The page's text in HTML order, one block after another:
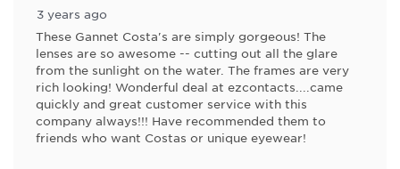
3 years ago
These Gannet Costa's are simply gorgeous! The
lenses are so awesome -- cutting out all the glare
from the sunlight on the water. The frames are very
rich looking! Wonderful deal at ezcontacts....came
quickly and great customer service with this
company always!!! Have recommended them to
friends who want Costas or unique eyewear!